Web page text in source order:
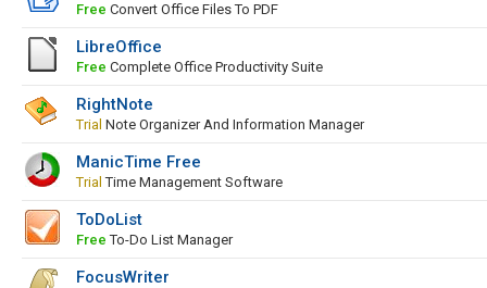
Free Convert Office Files To PDF
LibreOffice
Free Complete Office Productivity Suite
RightNote
Trial Note Organizer And Information Manager
ManicTime Free
Trial Time Management Software
ToDoList
Free To-Do List Manager
FocusWriter